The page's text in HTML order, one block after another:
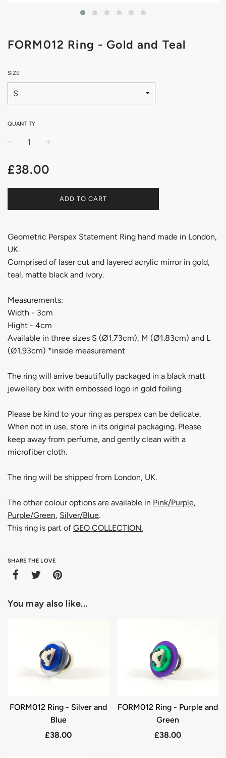
FORM012 Ring - Gold and Teal
SIZE
QUANTITY
Regular
price
£38.00
ADD TO CART
Geometric Perspex Statement Ring hand made in London,
UK.
Comprised of laser cut and layered acrylic mirror in gold,
teal, matte black and ivory.
Measurements:
Width - 3cm
Hight - 4cm
Available in three sizes S (Ø1.73cm), M (Ø1.83cm) and L
(Ø1.93cm) *inside measurement
The ring will arrive beautifully packaged in a black matt
jewellery box with embossed logo in gold foiling.
Please be kind to your ring as perspex can be delicate.
When not in use, store in its original packaging. Please
keep away from perfume, and gently clean with a
microfiber cloth.
The ring will be shipped from London, UK.
The other colour options are available in Pink/Purple,
Purple/Green, Silver/Blue.
This ring is part of GEO COLLECTION.
SHARE THE LOVE
You may also like...
FORM012 Ring - Silver and
Blue
£38.00
FORM012 Ring - Purple and
Green
£38.00